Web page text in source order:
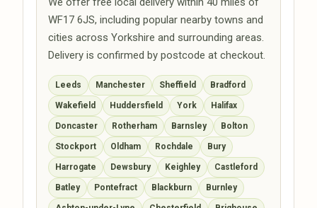
WF17 6JS, including popular nearby towns and
cities across Yorkshire and surrounding areas.
Delivery is confirmed by postcode at checkout.
Leeds Manchester Sheffield Bradford
Wakefield Huddersfield York Halifax
Doncaster Rotherham Barnsley Bolton
Stockport Oldham Rochdale Bury
Harrogate Dewsbury Keighley Castleford
Batley Pontefract Blackburn Burnley